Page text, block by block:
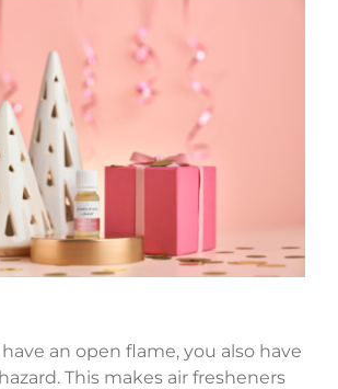
an open flame, you also have
This makes air fresheners